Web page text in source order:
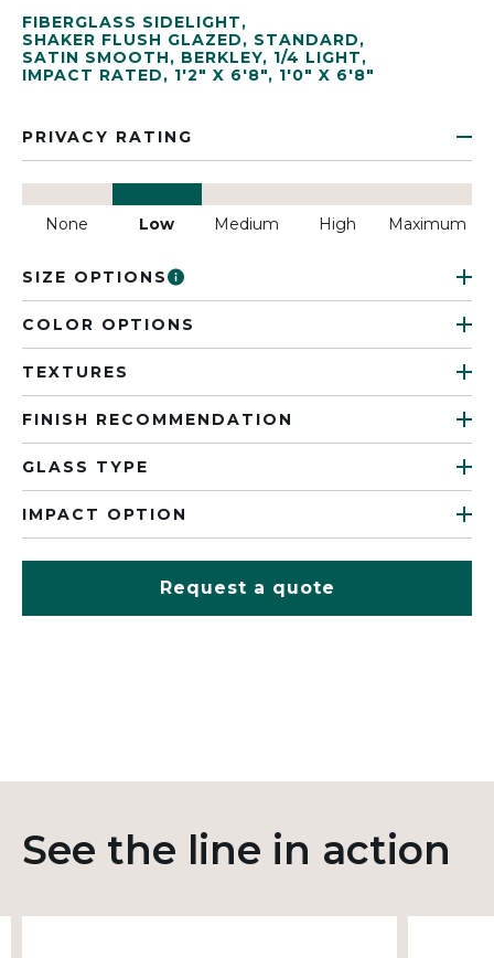
FIBERGLASS SIDELIGHT,
SHAKER FLUSH GLAZED, STANDARD,
SATIN SMOOTH, BERKLEY, 1/4 LIGHT,
IMPACT RATED, 1'2" X 6'8", 1'0" X 6'8"
PRIVACY RATING
None Low Medium High Maximum
SIZE OPTIONS
COLOR OPTIONS
TEXTURES
FINISH RECOMMENDATION
GLASS TYPE
IMPACT OPTION
Request a quote
See the line in action